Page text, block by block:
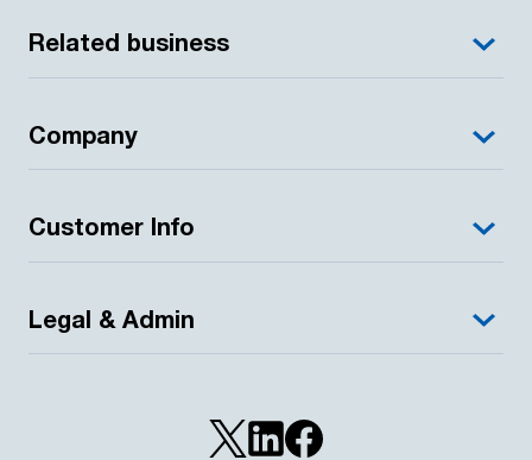
Related business
Company
Customer Info
Legal & Admin